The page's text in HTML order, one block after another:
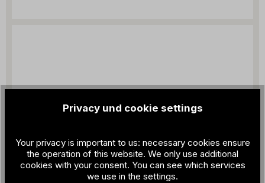
Privacy und cookie settings
Your privacy is important to us: necessary cookies ensure
the operation of this website. We only use additional
cookies with your consent. You can see which services
we use in the settings.